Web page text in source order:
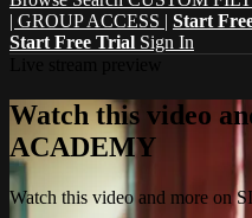
| GROUP ACCESS | Start
Start Free Trial Sign In
Watch this video
ACADEMY
Watch this video and more on